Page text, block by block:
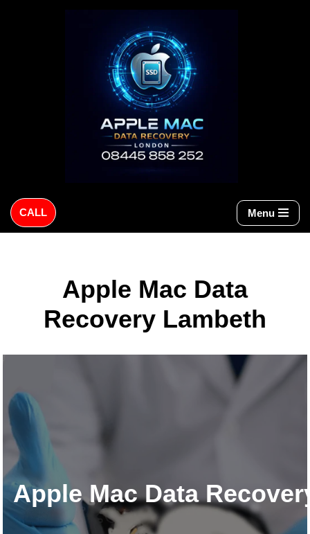
CALL Menu
Apple Mac Data
Recovery Lambeth
Apple Mac Data